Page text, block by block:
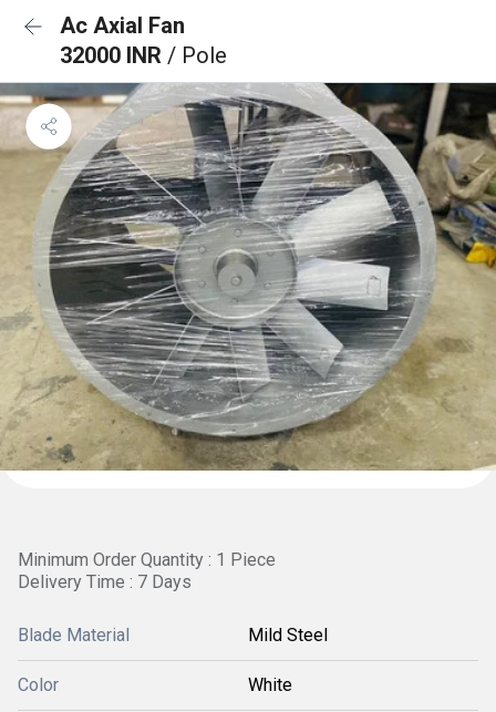
Ac Axial Fan
32000 INR / Pole
Minimum Order Quantity : 1 Piece
Delivery Time : 7 Days
Blade Material Mild Steel
Color White